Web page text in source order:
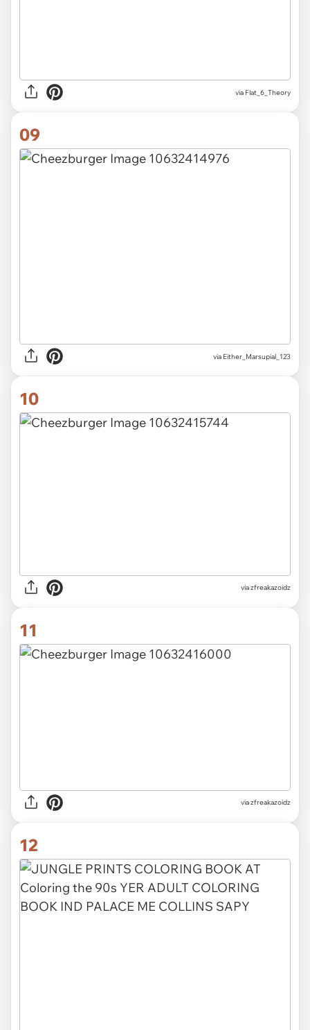
via Flat_6_Theory
09
via Either_Marsupial_123
10
via zfreakazoidz
11
via zfreakazoidz
12